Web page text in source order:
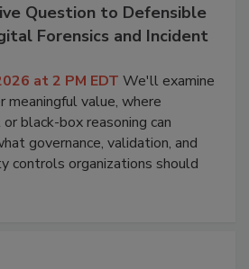
Question to Defensible
Forensics and Incident
at 2 PM EDT We'll examine
meaningful value, where
black-box reasoning can
governance, validation, and
controls organizations should